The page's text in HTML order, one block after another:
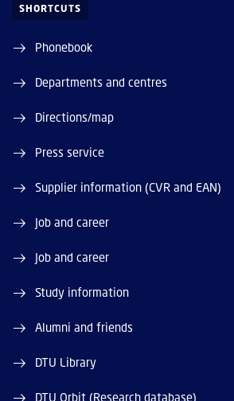
SHORTCUTS
Phonebook
Departments and centres
Directions/map
Press service
Supplier information (CVR and EAN)
Job and career
Job and career
Study information
Alumni and friends
DTU Library
DTU Orbit (Research database)